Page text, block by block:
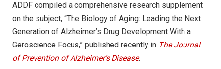
ADDF compiled a comprehensive research supplement
on the subject, “The Biology of Aging: Leading the Next
Generation of Alzheimer’s Drug Development With a
Geroscience Focus,” published recently in The Journal
of Prevention of Alzheimer’s Disease.